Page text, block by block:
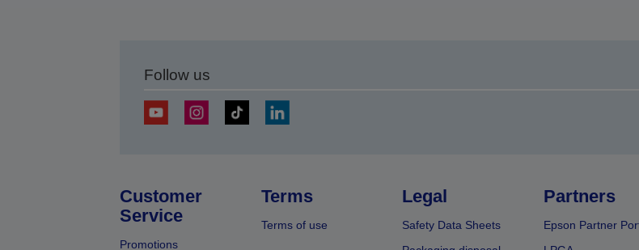
Follow us
Customer
Service
Promotions
Terms
Terms of use
Legal
Safety Data Sheets
Partners
Epson Partner